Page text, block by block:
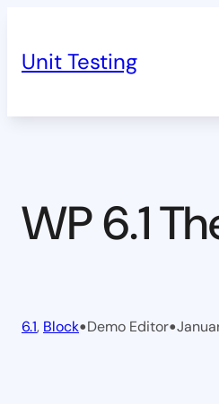
content
Unit Testing
WP 6.1
6.1, Block•Demo Editor•